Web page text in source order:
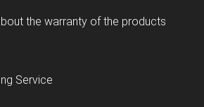
the warranty of the products
Service